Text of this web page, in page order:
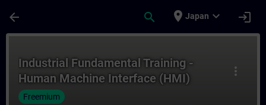
arrow_back search place Japan expand_more login
more_vert
Industrial Fundamental Training -
Human Machine Interface (HMI)
Freemium